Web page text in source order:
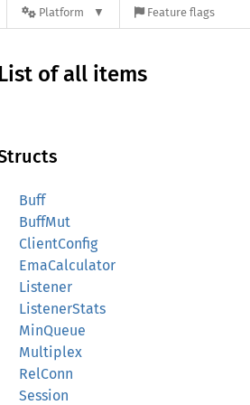
Platform Feature flags
List of all items
Buff
BuffMut
ClientConfig
EmaCalculator
Listener
ListenerStats
MinQueue
Multiplex
RelConn
Session